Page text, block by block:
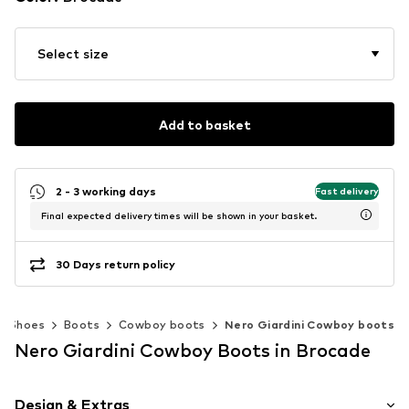
Select size
Add to basket
2 - 3 working days Fast delivery
Final expected delivery times will be shown in your basket.
30 Days return policy
Shoes Boots Cowboy boots Nero Giardini Cowboy boots
Nero Giardini Cowboy Boots in Brocade
Design & Extras